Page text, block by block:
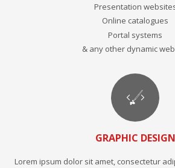
Presentation
Online catalogues
Portal systems
& any other dynamic
GRAPHIC DESIGN
Lorem ipsum dolor sit amet, consectetur